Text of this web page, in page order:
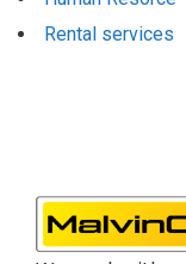
Rental services